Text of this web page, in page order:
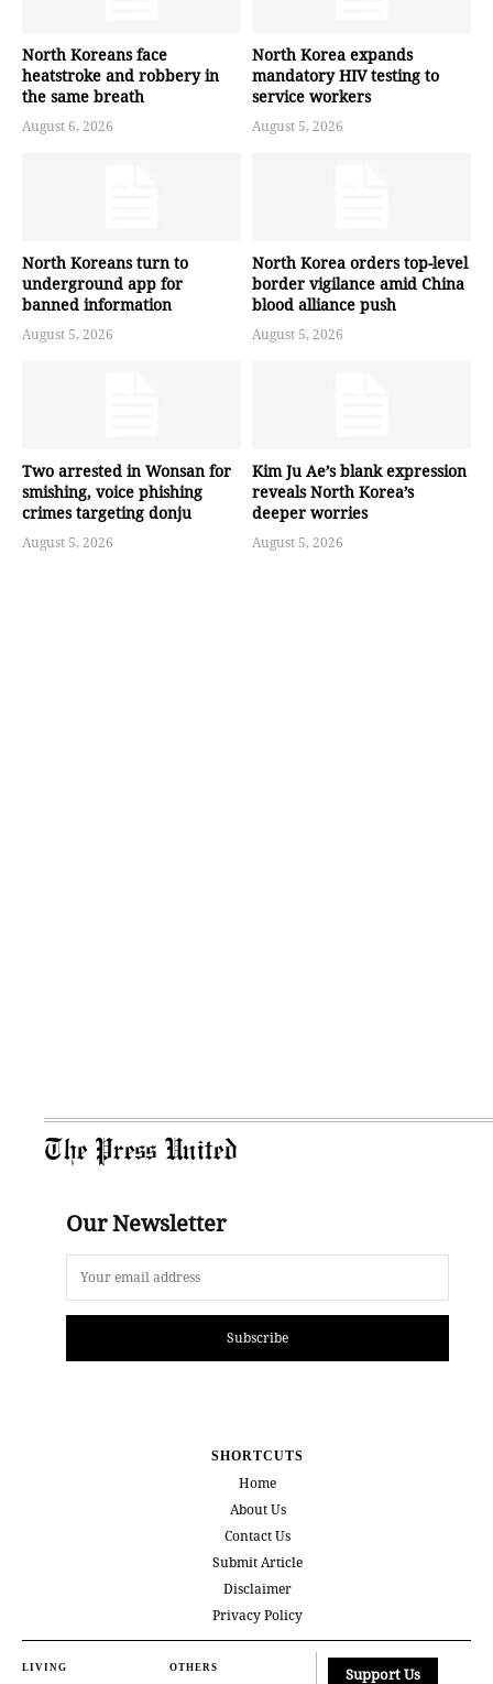
North Koreans face
heatstroke and robbery in
the same breath
August 6, 2026
North Korea expands
mandatory HIV testing to
service workers
August 5, 2026
North Koreans turn to
underground app for
banned information
August 5, 2026
North Korea orders top-level
border vigilance amid China
blood alliance push
August 5, 2026
Two arrested in Wonsan for
smishing, voice phishing
crimes targeting donju
August 5, 2026
Kim Ju Ae’s blank expression
reveals North Korea’s
deeper worries
August 5, 2026
The Press United
Our Newsletter
Subscribe
SHORTCUTS
Home
About Us
Contact Us
Submit Article
Disclaimer
Privacy Policy
LIVING OTHERS Support Us